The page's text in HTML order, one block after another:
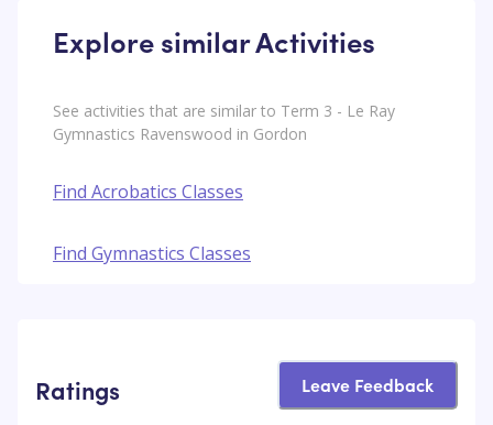
Explore similar Activities
See activities that are similar to Term 3 - Le Ray
Gymnastics Ravenswood in Gordon
Find Acrobatics Classes
Find Gymnastics Classes
Ratings Leave Feedback